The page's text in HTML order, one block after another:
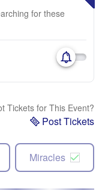
for these
Tickets for This Event?
Post Tickets
Miracles